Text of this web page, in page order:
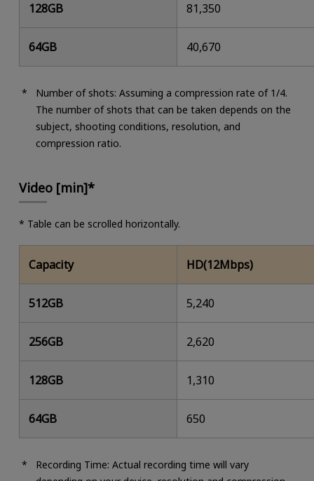
128GB 81,350
64GB 40,670
Number of shots: Assuming a compression rate of 1/4.
The number of shots that can be taken depends on the
subject, shooting conditions, resolution, and
compression ratio.
Video [min]*
* Table can be scrolled horizontally.
Capacity HD(12Mbps)
512GB 5,240
256GB 2,620
128GB 1,310
64GB 650
Recording Time: Actual recording time will vary